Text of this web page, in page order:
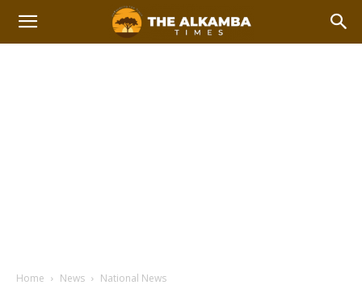
Home News National News